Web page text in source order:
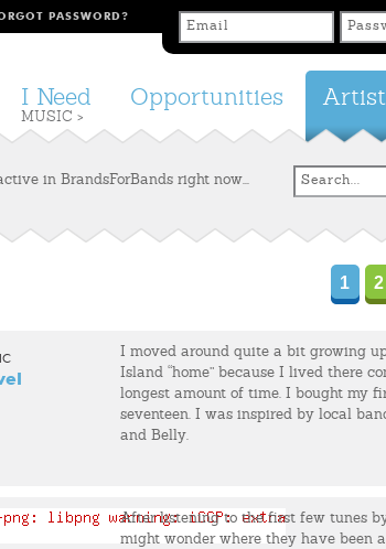
PASSWORD?
Opportunities
I Need
MUSIC >
in BrandsForBands right now...
2
1
I moved around quite a bit growing
Island “home” because I lived there
longest amount of time. I bought my
seventeen. I was inspired by local
and Belly.
love affair began where all great
Soon after, I took a Greyhound bus to
After listening to the first few tunes
might wonder where they have been